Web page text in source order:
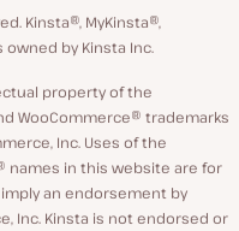
Facebook
LinkedIn
Kinsta®, MyKinsta®,
owned by Kinsta Inc.
property of the
WooCommerce® trademarks
Inc. Uses of the
names in this website are for
an endorsement by
Inc. Kinsta is not endorsed or